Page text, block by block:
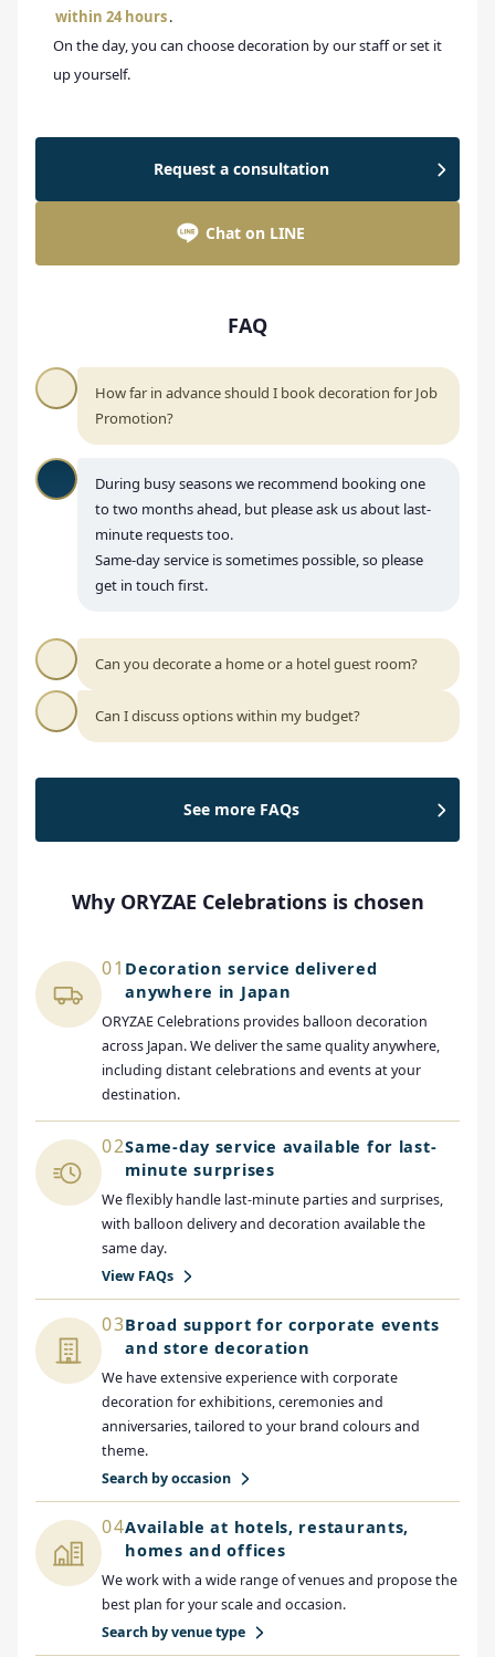
within 24 hours.
On the day, you can choose decoration by our staff or set it
up yourself.
Request a consultation
Chat on LINE
FAQ
How far in advance should I book decoration for Job
Promotion?
During busy seasons we recommend booking one
to two months ahead, but please ask us about last-
minute requests too.
Same-day service is sometimes possible, so please
get in touch first.
Can you decorate a home or a hotel guest room?
Can I discuss options within my budget?
See more FAQs
Why ORYZAE Celebrations is chosen
01 Decoration service delivered
anywhere in Japan
ORYZAE Celebrations provides balloon decoration
across Japan. We deliver the same quality anywhere,
including distant celebrations and events at your
destination.
02Same-day service available for last-
minute surprises
We flexibly handle last-minute parties and surprises,
with balloon delivery and decoration available the
same day.
View FAQs
03Broad support for corporate events
and store decoration
We have extensive experience with corporate
decoration for exhibitions, ceremonies and
anniversaries, tailored to your brand colours and
theme.
Search by occasion
04Available at hotels, restaurants,
homes and offices
We work with a wide range of venues and propose the
best plan for your scale and occasion.
Search by venue type